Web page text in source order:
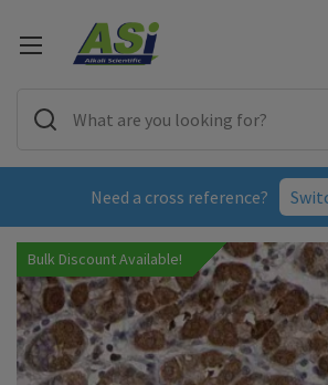
Need a cross reference?
Bulk Discount Available!